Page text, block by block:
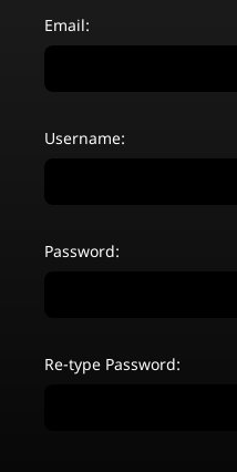
Email:
Username:
Password:
Re-type Password: